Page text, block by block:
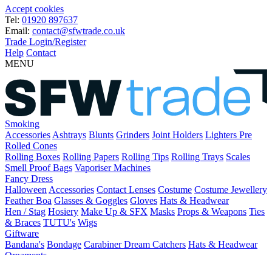
Accept cookies
Tel: 01920 897637
Email: contact@sfwtrade.co.uk
Trade Login/Register
Help Contact
MENU
Smoking
Accessories Ashtrays Blunts Grinders Joint Holders Lighters Pre
Rolled Cones
Rolling Boxes Rolling Papers Rolling Tips Rolling Trays Scales
Smell Proof Bags Vaporiser Machines
Fancy Dress
Halloween Accessories Contact Lenses Costume Costume Jewellery
Feather Boa Glasses & Goggles Gloves Hats & Headwear
Hen / Stag Hosiery Make Up & SFX Masks Props & Weapons Ties
& Braces TUTU's Wigs
Giftware
Bandana's Bondage CarabinerDream Catchers Hats & Headwear